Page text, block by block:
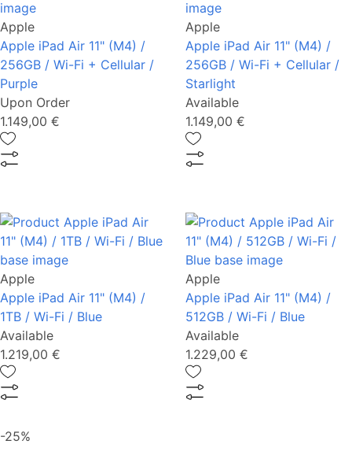
Apple
Apple iPad Air 11" (M4) /
256GB / Wi-Fi + Cellular /
Purple
Upon Order
1.149,00 €
Apple
Apple iPad Air 11" (M4) /
256GB / Wi-Fi + Cellular /
Starlight
Available
1.149,00 €
Apple
Apple iPad Air 11" (M4) /
1TB / Wi-Fi / Blue
Available
1.219,00 €
-25%
Apple
Apple iPad Air 11" (M4) /
512GB / Wi-Fi / Blue
Available
1.229,00 €